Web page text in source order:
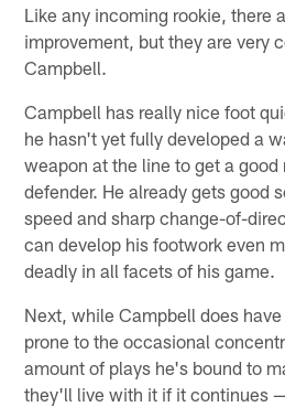
Like any incoming rookie, there
improvement, but they are very
Campbell.
Campbell has really nice foot
he hasn't yet fully developed a
weapon at the line to get a good
defender. He already gets good
speed and sharp change-of-
can develop his footwork even
deadly in all facets of his game.
Next, while Campbell does
prone to the occasional
amount of plays he's bound to
they'll live with it if it continues